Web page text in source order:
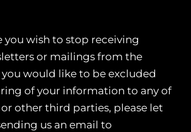
you wish to stop receiving
or mailings from the
would like to be excluded
of your information to any of
other third parties, please let
us an email to